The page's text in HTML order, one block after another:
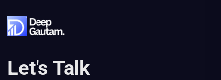
Let's Talk